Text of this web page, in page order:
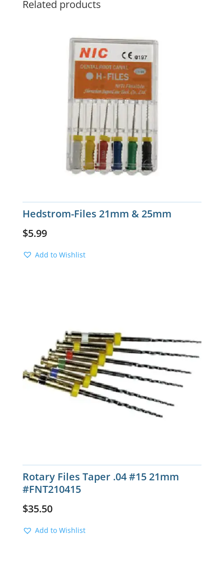
Related products
Hedstrom-Files 21mm & 25mm
$5.99
Add to Wishlist
Rotary Files Taper .04 #15 21mm
#FNT210415
$35.50
Add to Wishlist